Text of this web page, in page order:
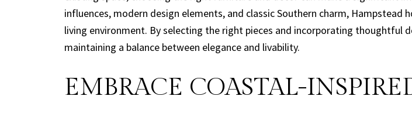
influences, modern design elements, and classic Southern charm,
living environment. By selecting the right pieces and incorporating thoughtful
maintaining a balance between elegance and livability.
EMBRACE COASTAL-